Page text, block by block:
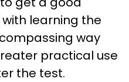
learning the
way
practical use
the test.